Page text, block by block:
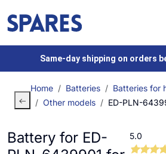
Same-day shipping on orders
Home Batteries
Batteries for
Other models
ED-PLN-
Battery for ED-
5.0